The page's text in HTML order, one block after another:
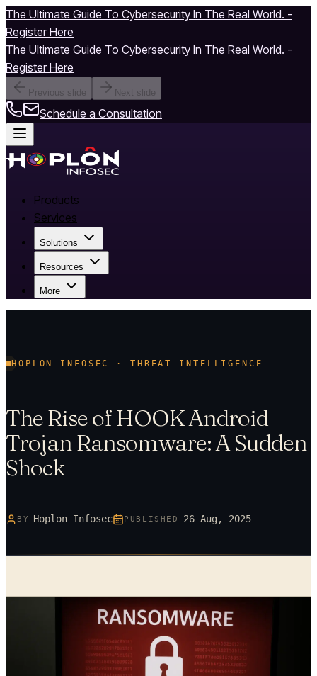
The Ultimate Guide To Cybersecurity In The Real World. -
Register Here
The Ultimate Guide To Cybersecurity In The Real World. -
Register Here
Previous slide Next slide
Schedule a Consultation
Products
Services
Solutions
Resources
More
HOPLON INFOSEC · THREAT INTELLIGENCE
The Rise of HOOK Android
Trojan Ransomware: A Sudden
Shock
BY Hoplon Infosec PUBLISHED 26 Aug, 2025